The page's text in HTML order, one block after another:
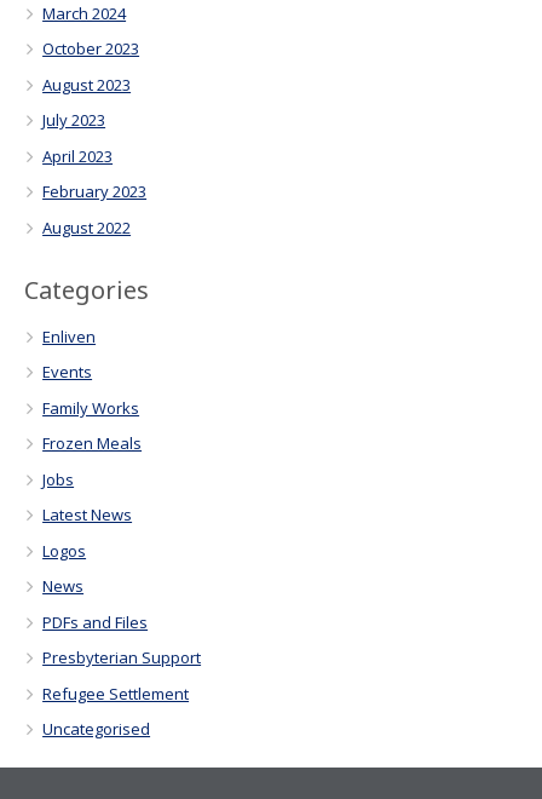
March 2024
October 2023
August 2023
July 2023
April 2023
February 2023
August 2022
Categories
Enliven
Events
Family Works
Frozen Meals
Jobs
Latest News
Logos
News
PDFs and Files
Presbyterian Support
Refugee Settlement
Uncategorised